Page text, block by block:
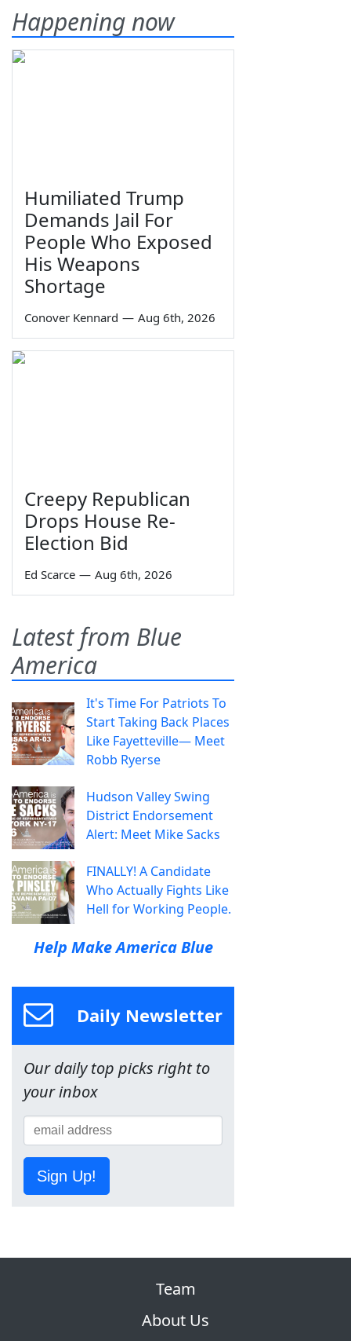
Happening now
Humiliated Trump
Demands Jail For
People Who Exposed
His Weapons
Shortage
Conover Kennard — Aug 6th, 2026
Creepy Republican
Drops House Re-
Election Bid
Ed Scarce — Aug 6th, 2026
Latest from Blue
America
It's Time For Patriots To
Start Taking Back Places
Like Fayetteville— Meet
Robb Ryerse
Hudson Valley Swing
District Endorsement
Alert: Meet Mike Sacks
FINALLY! A Candidate
Who Actually Fights Like
Hell for Working People.
Help Make America Blue
Daily Newsletter
Our daily top picks right to
your inbox
Sign Up!
Team
About Us